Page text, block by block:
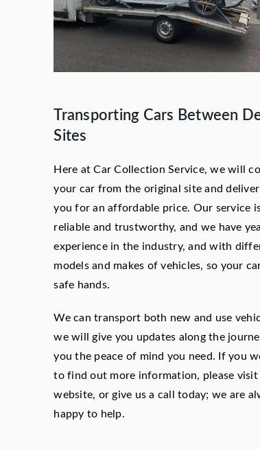
Transporting Cars Between
Sites
Here at Car Collection Service, we will
your car from the original site and
you for an affordable price. Our service
reliable and trustworthy, and we have
experience in the industry, and with
models and makes of vehicles, so your
safe hands.
We can transport both new and use
we will give you updates along the
you the peace of mind you need. If you
to find out more information, please visit
website, or give us a call today; we are
happy to help.